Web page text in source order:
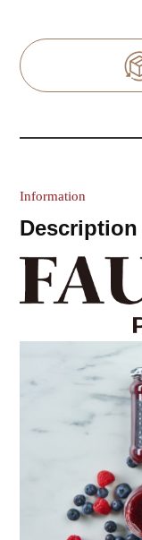
Information
Description